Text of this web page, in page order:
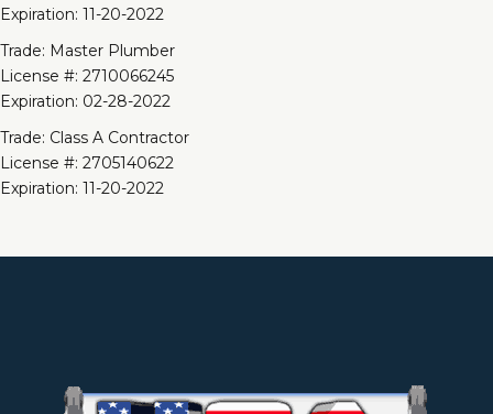
Expiration: 11-20-2022
Trade: Master Plumber
License #: 2710066245
Expiration: 02-28-2022
Trade: Class A Contractor
License #: 2705140622
Expiration: 11-20-2022